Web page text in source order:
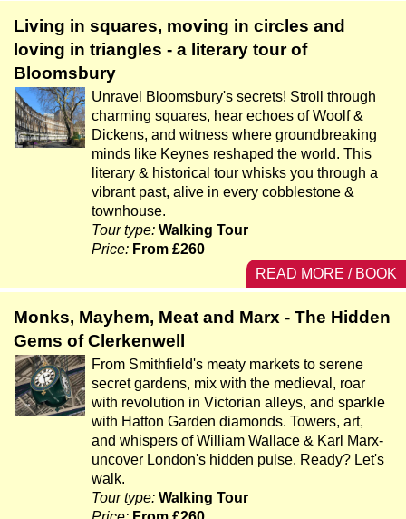
Living in squares, moving in circles and
loving in triangles - a literary tour of
Bloomsbury
Unravel Bloomsbury's secrets! Stroll through
charming squares, hear echoes of Woolf &
Dickens, and witness where groundbreaking
minds like Keynes reshaped the world. This
literary & historical tour whisks you through a
vibrant past, alive in every cobblestone &
townhouse.
Tour type: Walking Tour
Price: From £260
READ MORE / BOOK
Monks, Mayhem, Meat and Marx - The Hidden
Gems of Clerkenwell
From Smithfield's meaty markets to serene
secret gardens, mix with the medieval, roar
with revolution in Victorian alleys, and sparkle
with Hatton Garden diamonds. Towers, art,
and whispers of William Wallace & Karl Marx-
uncover London's hidden pulse. Ready? Let's
walk.
Tour type: Walking Tour